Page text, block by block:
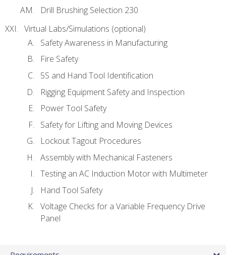
Drill Brushing Selection 230
Virtual Labs/Simulations (optional)
Safety Awareness in Manufacturing
Fire Safety
5S and Hand Tool Identification
Rigging Equipment Safety and Inspection
Power Tool Safety
Safety for Lifting and Moving Devices
Lockout Tagout Procedures
Assembly with Mechanical Fasteners
Testing an AC Induction Motor with Multimeter
Hand Tool Safety
Voltage Checks for a Variable Frequency Drive
Panel